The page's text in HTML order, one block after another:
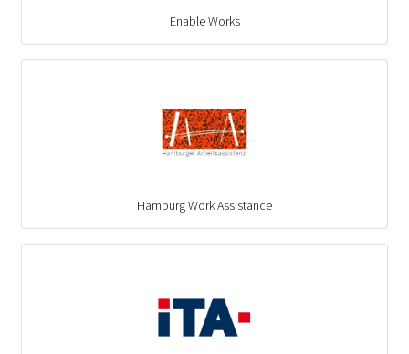
Enable Works
Hamburg Work Assistance